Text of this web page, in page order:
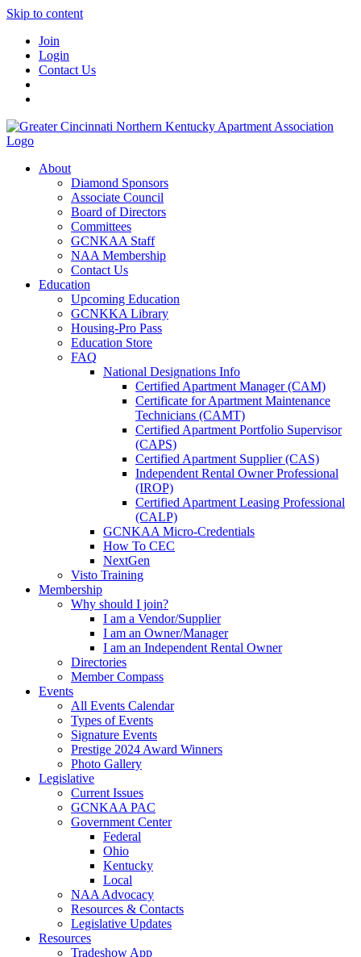
Skip to content
Join
Login
Contact Us
About
Diamond Sponsors
Associate Council
Board of Directors
Committees
GCNKAA Staff
NAA Membership
Contact Us
Education
Upcoming Education
GCNKKA Library
Housing-Pro Pass
Education Store
FAQ
National Designations Info
Certified Apartment Manager (CAM)
Certificate for Apartment Maintenance
Technicians (CAMT)
Certified Apartment Portfolio Supervisor
(CAPS)
Certified Apartment Supplier (CAS)
Independent Rental Owner Professional
(IROP)
Certified Apartment Leasing Professional
(CALP)
GCNKAA Micro-Credentials
How To CEC
NextGen
Visto Training
Membership
Why should I join?
I am a Vendor/Supplier
I am an Owner/Manager
I am an Independent Rental Owner
Directories
Member Compass
Events
All Events Calendar
Types of Events
Signature Events
Prestige 2024 Award Winners
Photo Gallery
Legislative
Current Issues
GCNKAA PAC
Government Center
Federal
Ohio
Kentucky
Local
NAA Advocacy
Resources & Contacts
Legislative Updates
Resources
Tradeshow App